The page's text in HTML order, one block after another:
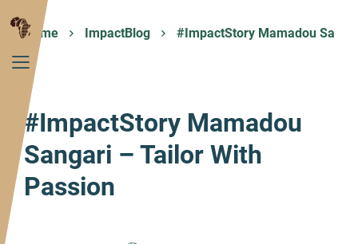
Home ImpactBlog #ImpactStory Mamadou
#ImpactStory Mamadou
Sangari – Tailor With
Passion